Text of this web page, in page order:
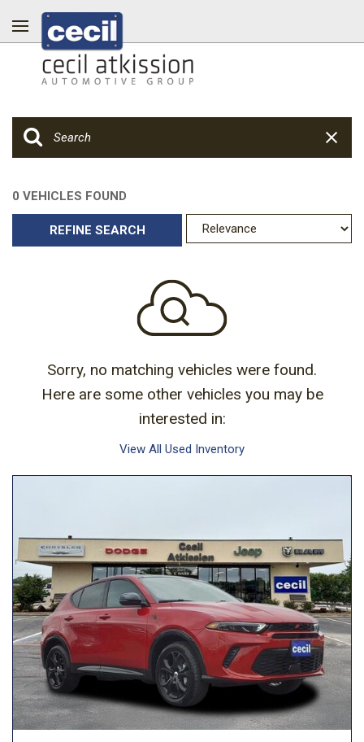
0 VEHICLES FOUND
REFINE SEARCH
Sorry, no matching vehicles were found.
Here are some other vehicles you may be
interested in:
View All Used Inventory